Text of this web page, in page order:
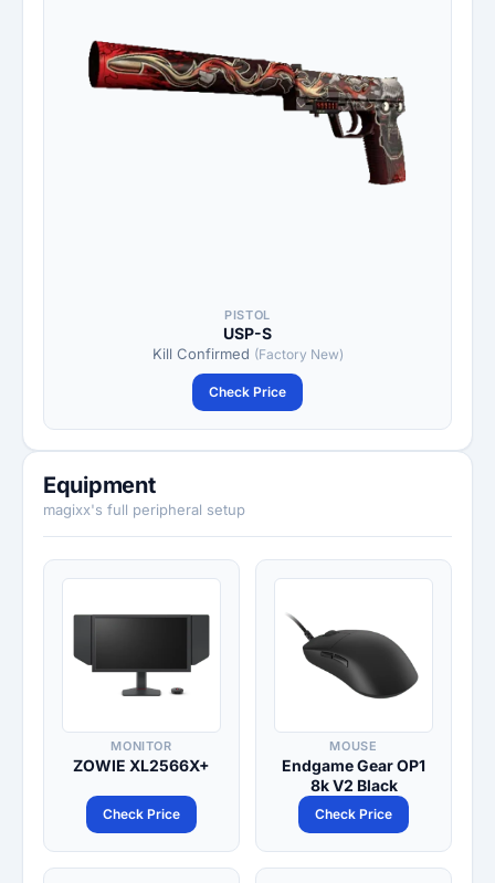
PISTOL
USP-S
Kill Confirmed (Factory New)
Check Price
Equipment
magixx's full peripheral setup
MONITOR
ZOWIE XL2566X+
Check Price
MOUSE
Endgame Gear OP1
8k V2 Black
Check Price